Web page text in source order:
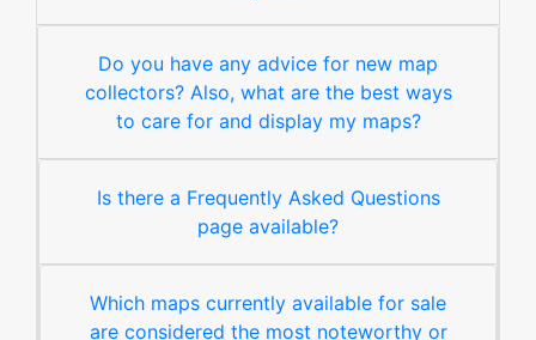
Do you have any advice for new map
collectors? Also, what are the best ways
to care for and display my maps?
Is there a Frequently Asked Questions
page available?
Which maps currently available for sale
are considered the most noteworthy or